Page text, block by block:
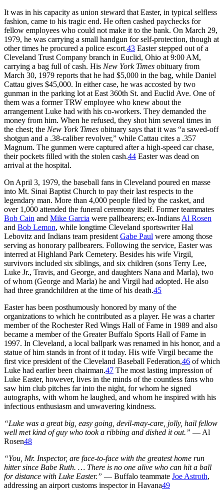
It was in his capacity as union steward that Easter, in typical selfless
fashion, came to his tragic end. He often cashed paychecks for
fellow employees who could not make it to the bank. On March 29,
1979, he was carrying a small handgun for self-protection, though at
other times he procured a police escort.43 Easter stepped out of a
Cleveland Trust Company branch in Euclid, Ohio at 9:00 AM,
carrying a bag full of cash. His New York Times obituary from
March 30, 1979 reports that he had $5,000 in the bag, while Daniel
Cattau gives $45,000. In either case, he was accosted by two
gunman in the parking lot at East 360th St. and Euclid Ave. One of
them was a former TRW employee who knew about the
arrangement Luke had with his co-workers. They demanded the
money from him. When he refused, they shot him several times in
the chest; the New York Times obituary says that it was “a sawed-off
shotgun and a .38-caliber revolver,” while Cattau cites a .357
Magnum. The gunmen were captured after a high-speed car chase,
their pockets filled with the stolen cash.44 Easter was dead on
arrival at the hospital.
On April 3, 1979, the baseball fans in Cleveland poured en masse
into Mt. Sinai Baptist Church to pay their last respects to the
legendary man. More than 4,000 people filed by the casket, and
over 1,000 attended the funeral ceremony itself. Former teammates
Bob Cain and Mike Garcia were pallbearers; ex-Indians Al Rosen
and Bob Lemon, while longtime Cleveland sportswriter Hal
Lebovitz and Indians team president Gabe Paul were among those
serving as honorary pallbearers. Following the service, Easter was
interred at Highland Park Cemetery. Besides his wife Virgil,
survivors included six siblings, and six children (sons Terry Lee,
Luke Jr., Travis, and George, and daughters Nana and Marla), two
of whom (George and Marla) he and Virgil had adopted. He also
had three grandchildren at the time of his death.45
Easter has been posthumously honored by many of the
organizations to which he contributed as a player. He was a charter
member of the Rochester Red Wings Hall of Fame in 1989 and also
became a member of the Greater Buffalo Sports Hall of Fame in
1997. In Cleveland, a local ballpark was renamed in his honor, and a
statue of him stands in front of it today. His wife Virgil became the
first vice president of the Cleveland Baseball Federation,46 of which
Luke had earlier been chairman.47 The most lasting impression of
Luke Easter, however, lives in the minds of the countless fans who
saw him club pitches far into the night, for whom he signed
autographs, with whom he laughed, and whom he inspired with his
infectious enthusiasm and unwavering kindness.
“Luke was a great big, easy going, devil-may-care, jolly, hail fellow
well met kind of guy who took a ribbing and dished it out.” — Al
Rosen48
“You, Mr. Inspector, are face-to-face with the greatest home run
hitter since Babe Ruth. … There is no one alive who can hit a ball
for distance with Luke Easter.” — Buffalo teammate Joe Astroth,
addressing an airport customs inspector in Havana49